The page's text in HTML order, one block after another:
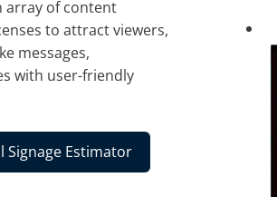
array of content
to attract viewers,
messages,
with user-friendly
Signage Estimator